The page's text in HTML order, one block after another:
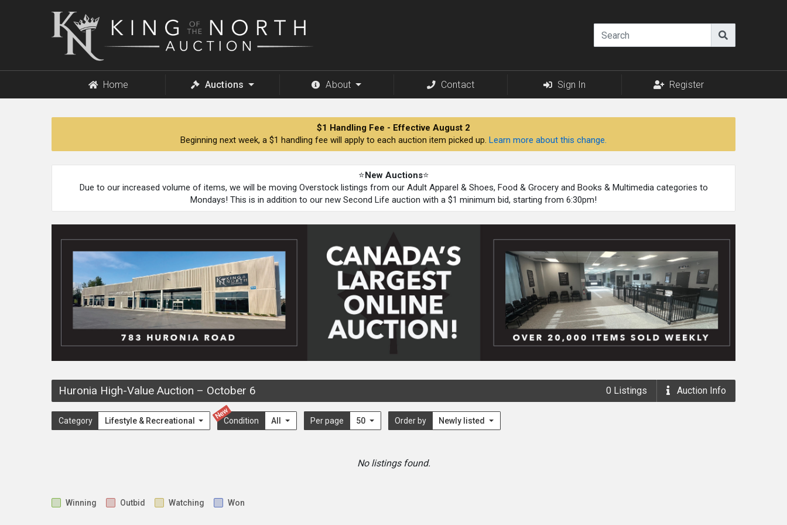
King
of
Home Auctions About Contact Sign In Register
$1 Handling Fee - Effective August 2
Beginning next week, a $1 handling fee will apply to each auction item picked up. Learn more about this change.
⭐New Auctions⭐
Due to our increased volume of items, we will be moving Overstock listings from our Adult Apparel & Shoes, Food & Grocery and Books & Multimedia categories to
Mondays! This is in addition to our new Second Life auction with a $1 minimum bid, starting from 6:30pm!
Huronia High-Value Auction – October 6 0 Listings Auction Info
Category Lifestyle & Recreational
New
Condition All Per page 50 Order by Newly listed
No listings found.
Winning Outbid Watching Won